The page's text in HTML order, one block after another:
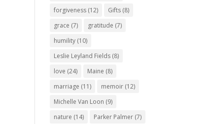
forgiveness (12) Gifts (8)
grace (7) gratitude (7)
humility (10)
Leslie Leyland Fields (8)
love (24) Maine (8)
marriage (11) memoir (12)
Michelle Van Loon (9)
nature (14) Parker Palmer (7)